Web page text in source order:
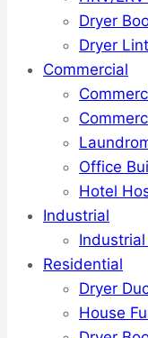
Dryer
Dryer
Commercial
Office
Hotel
Industrial
Residential
Dryer
House